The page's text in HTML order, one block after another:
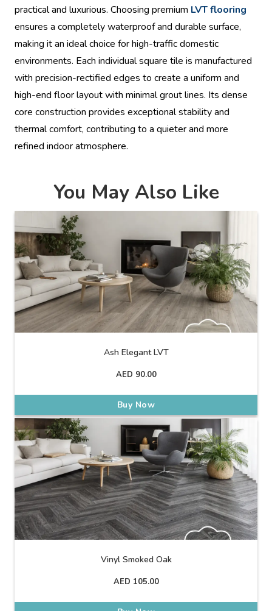
practical and luxurious. Choosing premium LVT flooring
ensures a completely waterproof and durable surface,
making it an ideal choice for high-traffic domestic
environments. Each individual square tile is manufactured
with precision-rectified edges to create a uniform and
high-end floor layout with minimal grout lines. Its dense
core construction provides exceptional stability and
thermal comfort, contributing to a quieter and more
refined indoor atmosphere.
You May Also Like
Ash Elegant LVT
AED 90.00
Buy Now
Vinyl Smoked Oak
AED 105.00